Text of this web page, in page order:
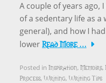
A couple of years ago,
of a sedentary life as
general), and how I
lowerRead More …
Posted in Inspiration, Memoirs,
Process, Writing, Writing Tips